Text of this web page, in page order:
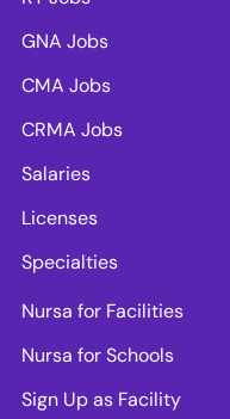
GNA Jobs
CMA Jobs
CRMA Jobs
Salaries
Licenses
Specialties
Nursa for Facilities
Nursa for Schools
Sign Up as Facility